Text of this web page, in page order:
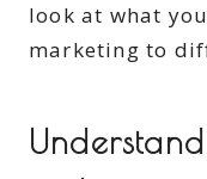
look at what
marketing to